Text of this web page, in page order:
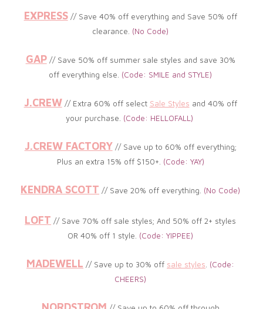
EXPRESS // Save 40% off everything and Save 50% off
clearance (No Code)
GAP // Save 50% off summer sale styles and save 30%
off everything else. (Code: SMILE and STYLE)
J.CREW // Extra 60% off select Sale Styles and 40% off
your purchase (Code: HELLOFALL)
J.CREW FACTORY // Save up to 60% off everything;
Plus an extra 15% off $150+ (Code: YAY)
KENDRA SCOTT // Save 20% off everything (No Code)
LOFT // Save 70% off sale styles; And 50% off 2+ styles
OR 40% off 1 style. (Code: YIPPEE)
MADEWELL // Save up to 30% off sale styles (Code:
CHEERS)